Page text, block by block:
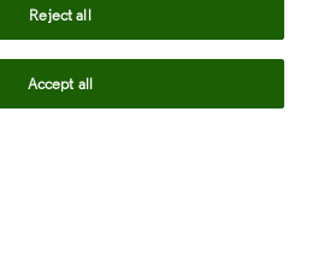
Reject all
Accept all